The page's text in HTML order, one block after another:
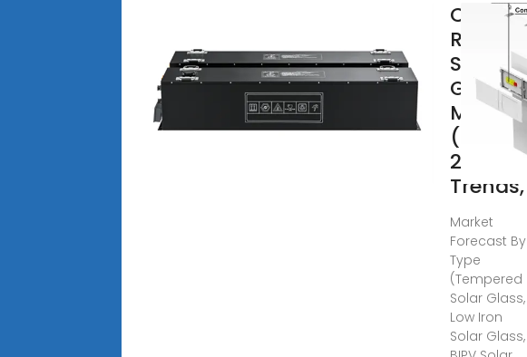
Czech
Republic
Solar
Glass
Market
(2025-
2031) |
Trends,
Market
Forecast By
Type
(Tempered
Solar Glass,
Low Iron
Solar Glass,